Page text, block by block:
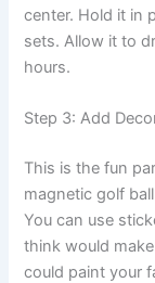
center. Hold it in
sets. Allow it to
hours.
Step 3: Add
This is the fun
magnetic golf
You can use
think would
could paint your